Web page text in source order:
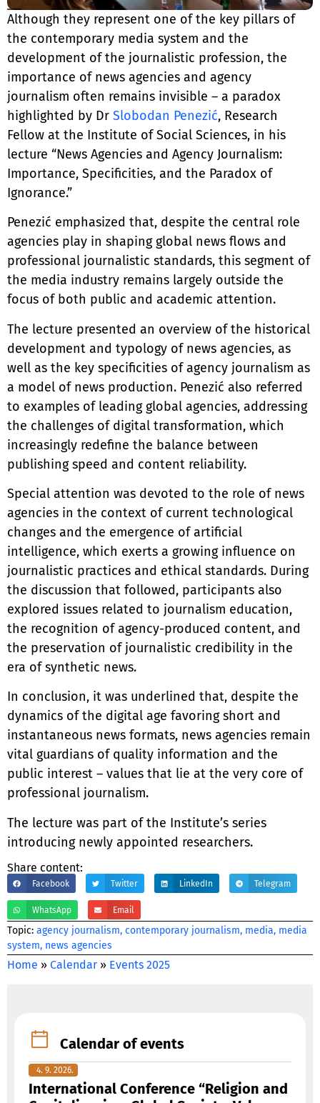
Although they represent one of the key pillars of
the contemporary media system and the
development of the journalistic profession, the
importance of news agencies and agency
journalism often remains invisible – a paradox
highlighted by Dr Slobodan Penezić, Research
Fellow at the Institute of Social Sciences, in his
lecture “News Agencies and Agency Journalism:
Importance, Specificities, and the Paradox of
Ignorance.”
Penezić emphasized that, despite the central role
agencies play in shaping global news flows and
professional journalistic standards, this segment of
the media industry remains largely outside the
focus of both public and academic attention.
The lecture presented an overview of the historical
development and typology of news agencies, as
well as the key specificities of agency journalism as
a model of news production. Penezić also referred
to examples of leading global agencies, addressing
the challenges of digital transformation, which
increasingly redefine the balance between
publishing speed and content reliability.
Special attention was devoted to the role of news
agencies in the context of current technological
changes and the emergence of artificial
intelligence, which exerts a growing influence on
journalistic practices and ethical standards. During
the discussion that followed, participants also
explored issues related to journalism education,
the recognition of agency-produced content, and
the preservation of journalistic credibility in the
era of synthetic news.
In conclusion, it was underlined that, despite the
dynamics of the digital age favoring short and
instantaneous news formats, news agencies remain
vital guardians of quality information and the
public interest – values that lie at the very core of
professional journalism.
The lecture was part of the Institute’s series
introducing newly appointed researchers.
Share content:
Facebook Twitter LinkedIn Telegram
WhatsApp Email
Тopic: agency journalism, contemporary journalism, media, media
system, news agencies
Home » Calendar » Events 2025
Calendar of events
4. 9. 2026.
International Conference “Religion and